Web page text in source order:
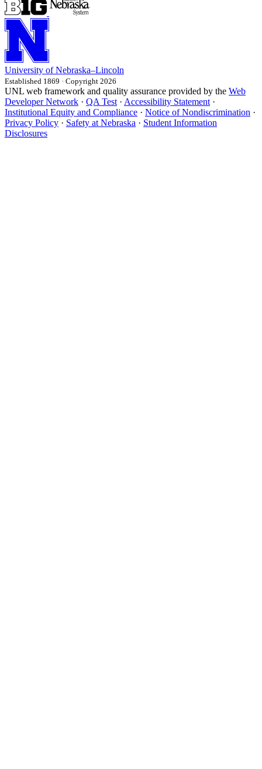
University of Nebraska–Lincoln
Established 1869 · Copyright 2026
UNL web framework and quality assurance provided by the Web
Developer Network · QA Test · Accessibility Statement ·
Institutional Equity and Compliance · Notice of Nondiscrimination ·
Privacy Policy · Safety at Nebraska · Student Information
Disclosures